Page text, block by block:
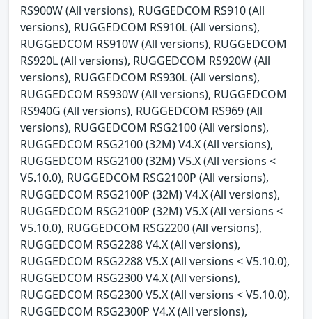
RS900W (All versions), RUGGEDCOM RS910 (All
versions), RUGGEDCOM RS910L (All versions),
RUGGEDCOM RS910W (All versions), RUGGEDCOM
RS920L (All versions), RUGGEDCOM RS920W (All
versions), RUGGEDCOM RS930L (All versions),
RUGGEDCOM RS930W (All versions), RUGGEDCOM
RS940G (All versions), RUGGEDCOM RS969 (All
versions), RUGGEDCOM RSG2100 (All versions),
RUGGEDCOM RSG2100 (32M) V4.X (All versions),
RUGGEDCOM RSG2100 (32M) V5.X (All versions <
V5.10.0), RUGGEDCOM RSG2100P (All versions),
RUGGEDCOM RSG2100P (32M) V4.X (All versions),
RUGGEDCOM RSG2100P (32M) V5.X (All versions <
V5.10.0), RUGGEDCOM RSG2200 (All versions),
RUGGEDCOM RSG2288 V4.X (All versions),
RUGGEDCOM RSG2288 V5.X (All versions < V5.10.0),
RUGGEDCOM RSG2300 V4.X (All versions),
RUGGEDCOM RSG2300 V5.X (All versions < V5.10.0),
RUGGEDCOM RSG2300P V4.X (All versions),